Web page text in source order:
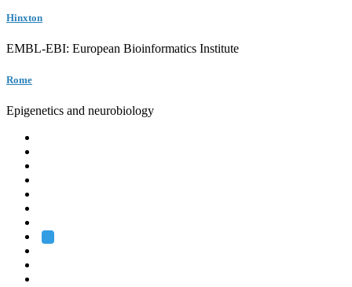
Hinxton
EMBL-EBI: European Bioinformatics Institute
Rome
Epigenetics and neurobiology